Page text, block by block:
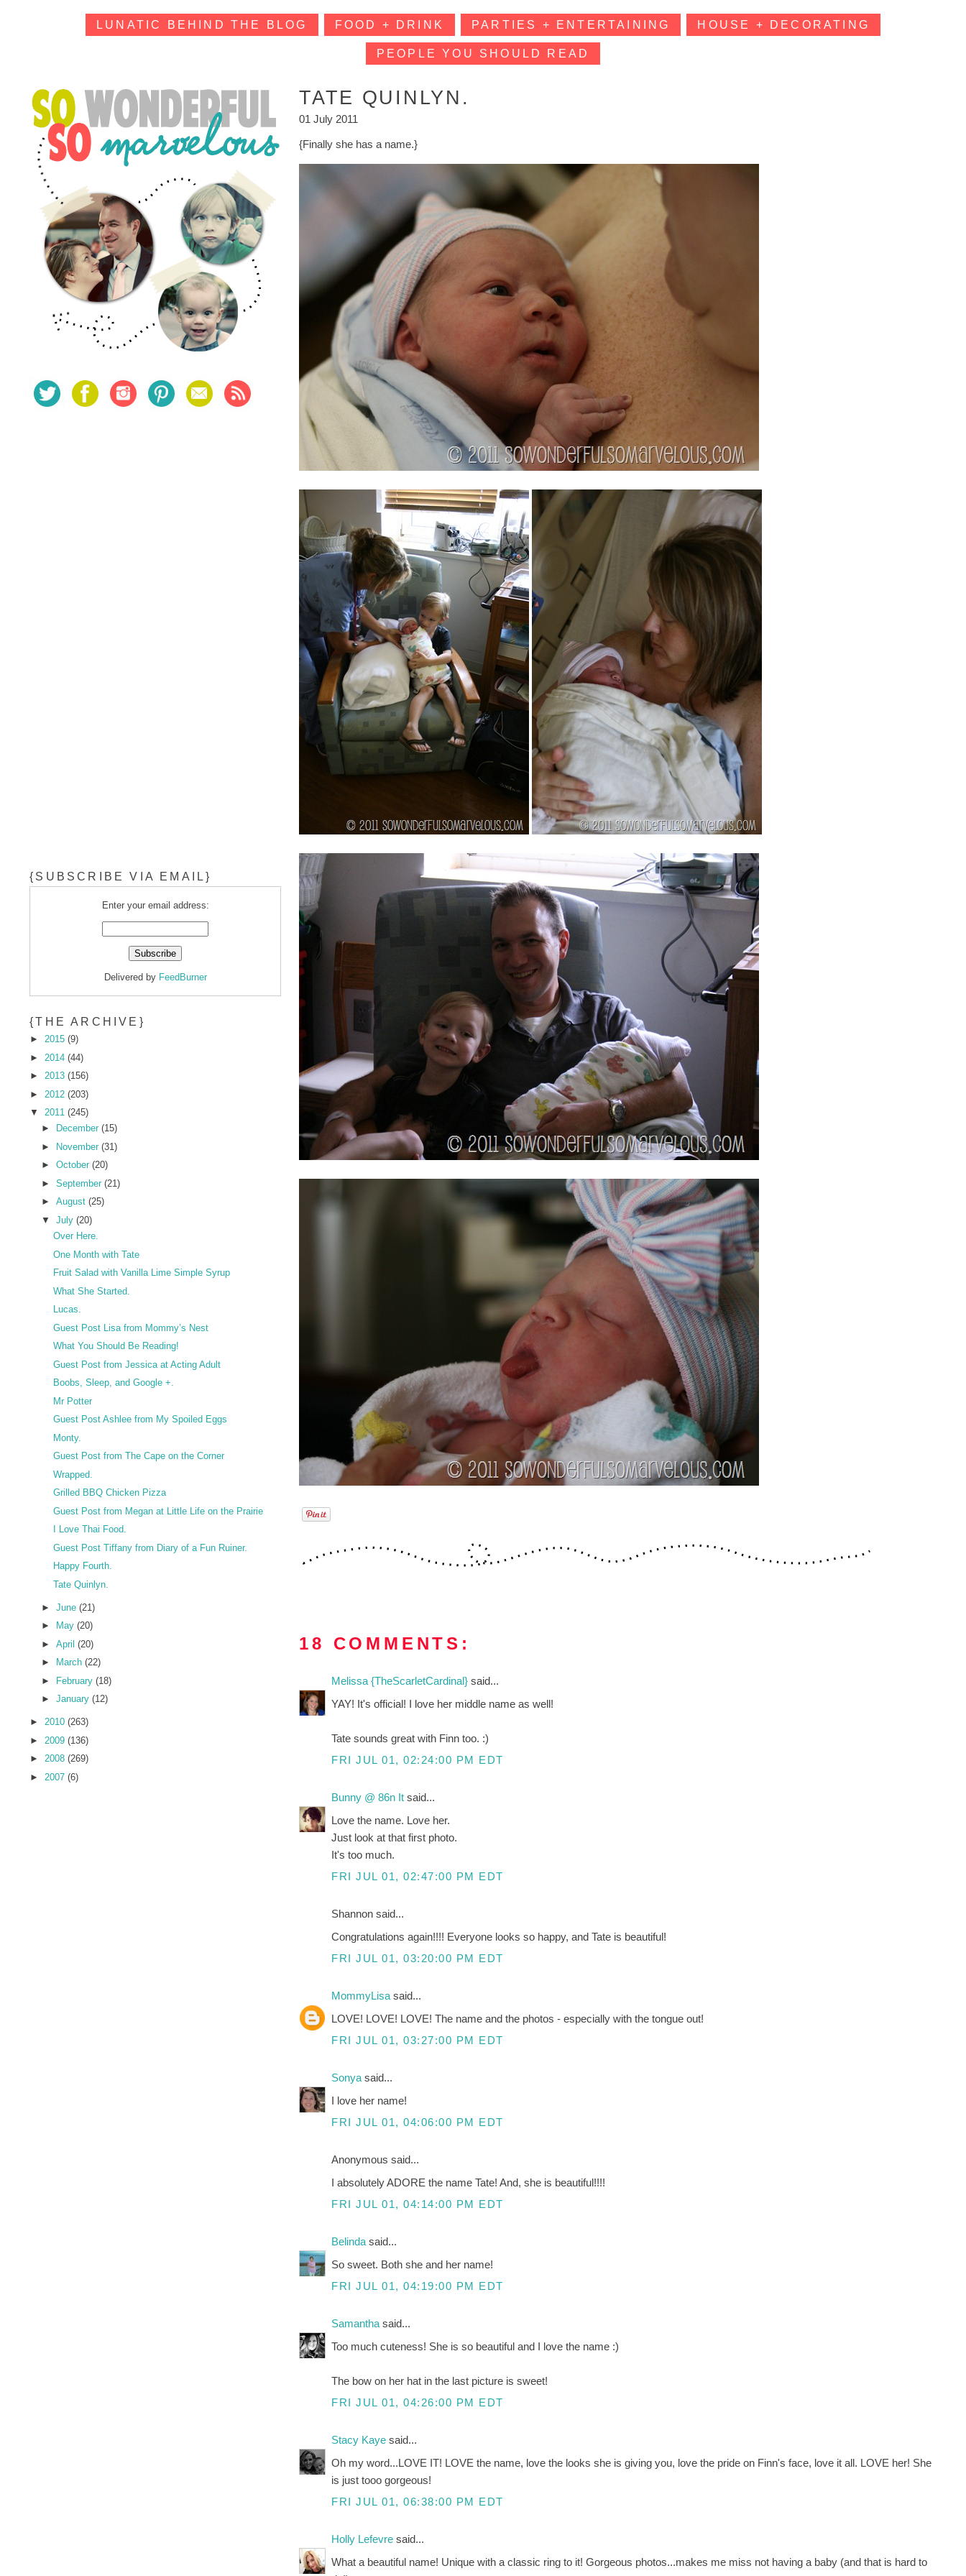
LUNATIC BEHIND THE BLOG FOOD + DRINK PARTIES + ENTERTAINING HOUSE + DECORATING
PEOPLE YOU SHOULD READ
TATE QUINLYN.
01 July 2011
{Finally she has a name.}
18 COMMENTS:
Melissa {TheScarletCardinal}said...
YAY! It's official! I love her middle name as well!
Tate sounds great with Finn too. :)
FRI JUL 01, 02:24:00 PM EDT
Bunny @ 86n Itsaid...
Love the name. Love her.
Just look at that first photo.
It's too much.
FRI JUL 01, 02:47:00 PM EDT
Shannon said...
Congratulations again!!!! Everyone looks so happy, and Tate is beautiful!
FRI JUL 01, 03:20:00 PM EDT
MommyLisasaid...
LOVE! LOVE! LOVE! The name and the photos - especially with the tongue out!
FRI JUL 01, 03:27:00 PM EDT
Sonyasaid...
I love her name!
FRI JUL 01, 04:06:00 PM EDT
Anonymous said...
I absolutely ADORE the name Tate! And, she is beautiful!!!!
FRI JUL 01, 04:14:00 PM EDT
Belindasaid...
So sweet. Both she and her name!
FRI JUL 01, 04:19:00 PM EDT
Samanthasaid...
Too much cuteness! She is so beautiful and I love the name :)
The bow on her hat in the last picture is sweet!
FRI JUL 01, 04:26:00 PM EDT
Stacy Kayesaid...
Oh my word...LOVE IT! LOVE the name, love the looks she is giving you, love the pride on Finn's face, love it all. LOVE her! She
is just tooo gorgeous!
FRI JUL 01, 06:38:00 PM EDT
Holly Lefevresaid...
What a beautiful name! Unique with a classic ring to it! Gorgeous photos...makes me miss not having a baby (and that is hard to
{SUBSCRIBE VIA EMAIL}
Enter your email address:
Delivered by FeedBurner
{THE ARCHIVE}
►2015(9)
► 2014(44)
►2013(156)
► 2012(203)
▼
2011(245)
►
December (15)
►
November (31)
► October (20)
► September (21)
► August (25)
▼
July (20)
Over Here.
One Month with Tate
Fruit Salad with Vanilla Lime Simple Syrup
What She Started.
Lucas.
Guest Post Lisa from Mommy’s Nest
What You Should Be Reading!
Guest Post from Jessica at Acting Adult
Boobs, Sleep, and Google +.
Mr Potter
Guest Post Ashlee from My Spoiled Eggs
Monty.
Guest Post from The Cape on the Corner
Wrapped.
Grilled BBQ Chicken Pizza
Guest Post from Megan at Little Life on the Prairie
I Love Thai Food.
Guest Post Tiffany from Diary of a Fun Ruiner.
Happy Fourth.
Tate Quinlyn.
► June (21)
►
May (20)
► April (20)
►
March (22)
► February (18)
► January (12)
►2010(263)
► 2009(136)
►2008(269)
► 2007(6)